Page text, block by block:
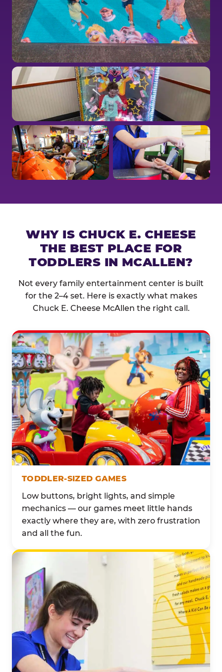
WHY IS CHUCK E. CHEESE
THE BEST PLACE FOR
TODDLERS IN MCALLEN?
Not every family entertainment center is built
for the 2–4 set. Here is exactly what makes
Chuck E. Cheese McAllen the right call.
TODDLER-SIZED GAMES
Low buttons, bright lights, and simple
mechanics — our games meet little hands
exactly where they are, with zero frustration
and all the fun.